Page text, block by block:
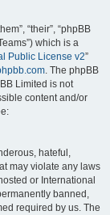
“their”, “phpBB
which is a
Public License v2”
. The phpBB
Limited is not
content and/or
hateful,
may violate any laws
or International
banned,
required by us. The